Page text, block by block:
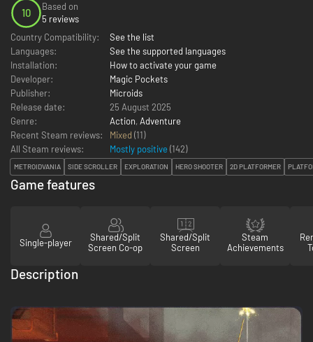
10
Based on
5 reviews
Country Compatibility:
See the list
Languages:
See the supported languages
Installation:
How to activate your game
Developer:
Magic Pockets
Publisher:
Microids
Release date:
25 August 2025
Genre:
Action, Adventure
Recent Steam reviews:
Mixed (11)
All Steam reviews:
Mostly positive (142)
METROIDVANIA SIDE SCROLLER EXPLORATION HERO SHOOTER 2D PLATFORMER
Game features
Single-player
Shared/Split
Screen Co-op
Shared/Split
Screen
Steam
Achievements
Description